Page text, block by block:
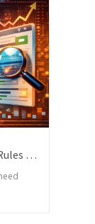
A Look At How AI Is Rewriting the Rules of Search Visibility